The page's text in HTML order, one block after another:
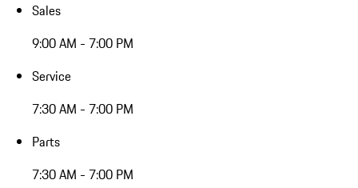
Sales
9:00 AM - 7:00 PM
Service
7:30 AM - 7:00 PM
Parts
7:30 AM - 7:00 PM